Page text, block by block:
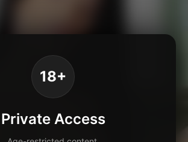
18+
Private Access